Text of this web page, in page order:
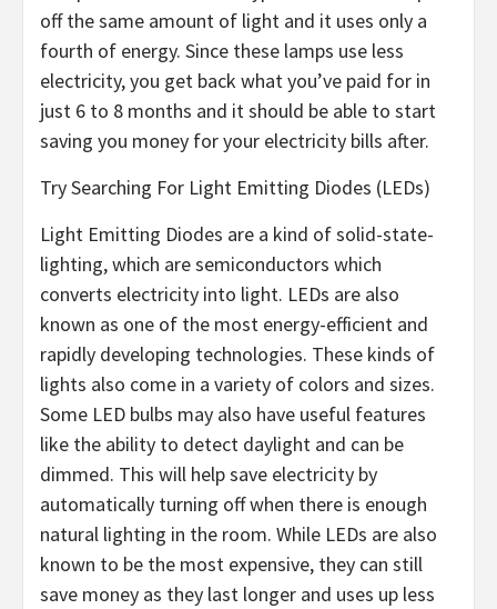
off the same amount of light and it uses only a
fourth of energy. Since these lamps use less
electricity, you get back what you’ve paid for in
just 6 to 8 months and it should be able to start
saving you money for your electricity bills after.
Try Searching For Light Emitting Diodes (LEDs)
Light Emitting Diodes are a kind of solid-state-
lighting, which are semiconductors which
converts electricity into light. LEDs are also
known as one of the most energy-efficient and
rapidly developing technologies. These kinds of
lights also come in a variety of colors and sizes.
Some LED bulbs may also have useful features
like the ability to detect daylight and can be
dimmed. This will help save electricity by
automatically turning off when there is enough
natural lighting in the room. While LEDs are also
known to be the most expensive, they can still
save money as they last longer and uses up less